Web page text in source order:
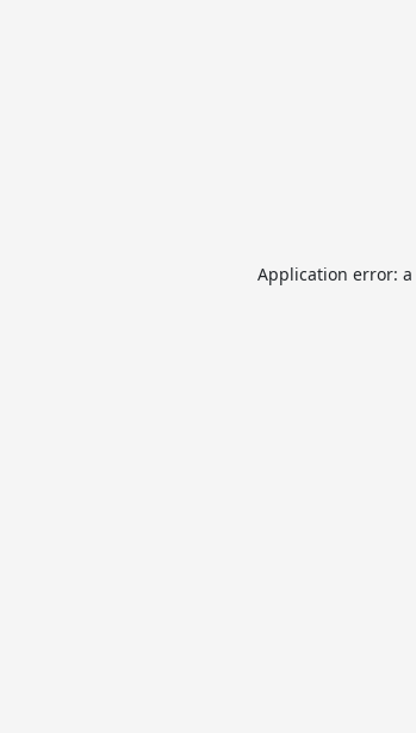
Application error: a